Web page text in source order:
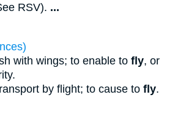
RSV). ...
with wings; to enable to fly, or
by flight; to cause to fly.